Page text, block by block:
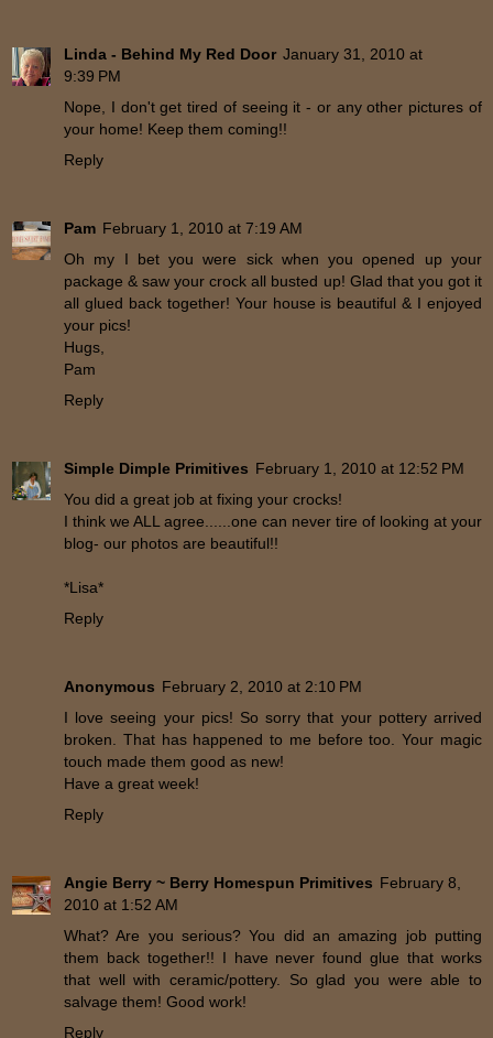
Linda - Behind My Red Door January 31, 2010 at
9:39 PM
Nope, I don't get tired of seeing it - or any other pictures of
your home! Keep them coming!!
Reply
Pam February 1, 2010 at 7:19 AM
Oh my I bet you were sick when you opened up your
package & saw your crock all busted up! Glad that you got it
all glued back together! Your house is beautiful & I enjoyed
your pics!
Hugs,
Pam
Reply
Simple Dimple Primitives February 1, 2010 at 12:52 PM
You did a great job at fixing your crocks!
I think we ALL agree......one can never tire of looking at your
blog- our photos are beautiful!!
*Lisa*
Reply
Anonymous February 2, 2010 at 2:10 PM
I love seeing your pics! So sorry that your pottery arrived
broken. That has happened to me before too. Your magic
touch made them good as new!
Have a great week!
Reply
Angie Berry ~ Berry Homespun Primitives February 8,
2010 at 1:52 AM
What? Are you serious? You did an amazing job putting
them back together!! I have never found glue that works
that well with ceramic/pottery. So glad you were able to
salvage them! Good work!
Reply